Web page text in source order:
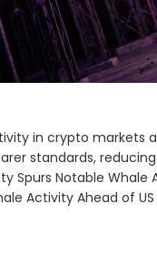
in crypto markets
standards,
Spurs Notable
Activity Ahead of US